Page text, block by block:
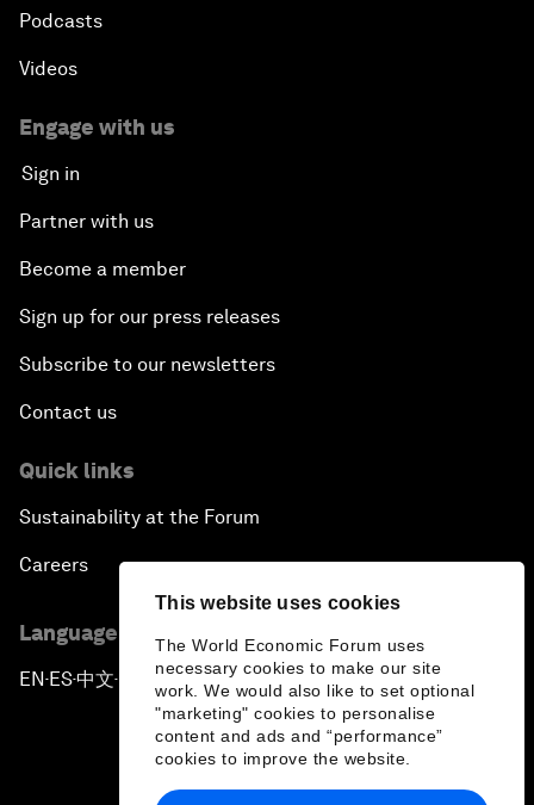
This website uses cookies
The World Economic Forum uses
necessary cookies to make our site
work. We would also like to set optional
"marketing" cookies to personalise
content and ads and “performance”
cookies to improve the website.
Podcasts
Videos
Engage with us
Sign in
Partner with us
Become a member
Sign up for our press releases
Subscribe to our newsletters
Contact us
Quick links
Sustainability at the Forum
Careers
Language editions
EN ▪ ES▪中文▪ 日本語